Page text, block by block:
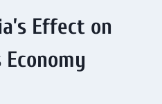
Effect on
Economy